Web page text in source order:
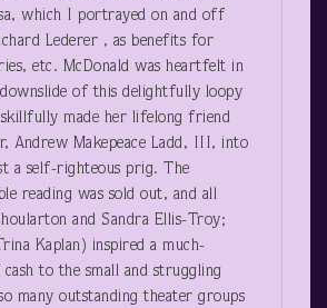
which I portrayed on and off
Lederer , as benefits for
etc. McDonald was heartfelt in
of this delightfully loopy
made her lifelong friend
Andrew Makepeace Ladd, III, into
a self-righteous prig. The
reading was sold out, and all
and Sandra Ellis-Troy;
Kaplan) inspired a much-
to the small and struggling
many outstanding theater groups